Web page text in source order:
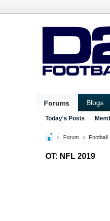
Forums Blogs
Today's Posts
Forum Football
OT: NFL 2019